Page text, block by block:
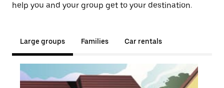
help you and your group get to your destination.
Large groups Families Car rentals